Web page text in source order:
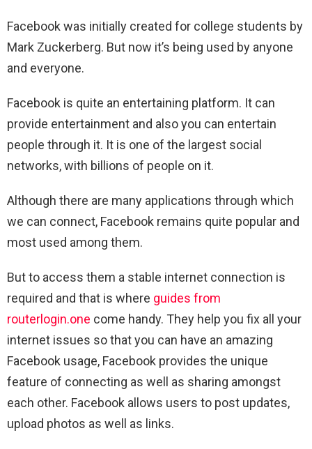
Facebook was initially created for college students by
Mark Zuckerberg. But now it’s being used by anyone
and everyone.
Facebook is quite an entertaining platform. It can
provide entertainment and also you can entertain
people through it. It is one of the largest social
networks, with billions of people on it.
Although there are many applications through which
we can connect, Facebook remains quite popular and
most used among them.
But to access them a stable internet connection is
required and that is where guides from
routerlogin.one come handy. They help you fix all your
internet issues so that you can have an amazing
Facebook usage, Facebook provides the unique
feature of connecting as well as sharing amongst
each other. Facebook allows users to post updates,
upload photos as well as links.